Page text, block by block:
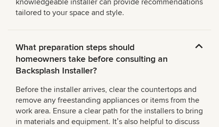
knowledgeable installer can provide recommendations
tailored to your space and style.
What preparation steps should
homeowners take before consulting an
Backsplash Installer?
Before the installer arrives, clear the countertops and
remove any freestanding appliances or items from the
work area. Ensure a clear path for the installers to bring
in materials and equipment. Itʼs also helpful to discuss